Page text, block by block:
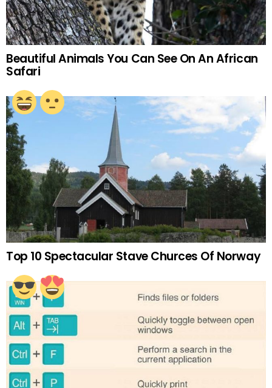
Beautiful Animals You Can See On An African
Safari
Top 10 Spectacular Stave Churces Of Norway